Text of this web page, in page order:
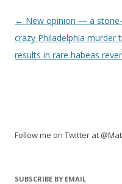
Post
navigation
← New opinion — a stone-
crazy Philadelphia murder
results in rare habeas
Follow me on Twitter at
SUBSCRIBE BY EMAIL